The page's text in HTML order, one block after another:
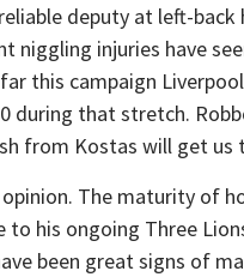
deputy at left-
niggling injuries have
this campaign
during that stretch.
from Kostas will get us
The maturity of
his ongoing Three
been great signs of